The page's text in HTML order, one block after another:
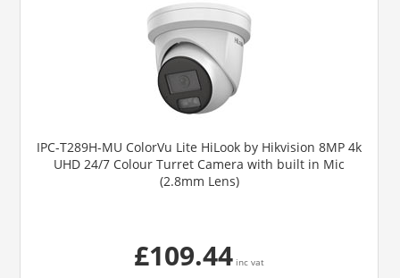
IPC-T289H-MU ColorVu Lite HiLook by Hikvision 8MP 4k
UHD 24/7 Colour Turret Camera with built in Mic
(2.8mm Lens)
£109.44 inc vat